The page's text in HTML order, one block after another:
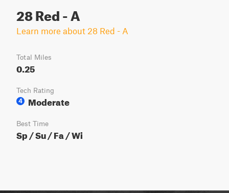
28 Red - A
Learn more about 28 Red - A
Total Miles
0.25
Tech Rating
4
Moderate
Best Time
Sp / Su / Fa / Wi